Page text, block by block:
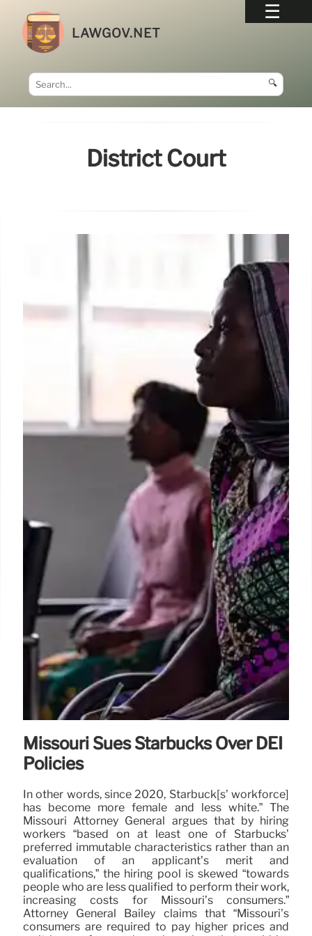
LAWGOV.NET
🔍
District Court
Missouri Sues Starbucks Over DEI
Policies
In other words, since 2020, Starbuck[s’ workforce]
has become more female and less white.” The
Missouri Attorney General argues that by hiring
workers “based on at least one of Starbucks’
preferred immutable characteristics rather than an
evaluation of an applicant’s merit and
qualifications,” the hiring pool is skewed “towards
people who are less qualified to perform their work,
increasing costs for Missouri’s consumers.”
Attorney General Bailey claims that “Missouri’s
consumers are required to pay higher prices and